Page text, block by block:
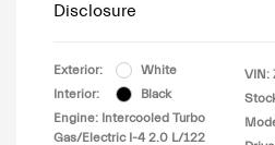
Disclosure
Exterior:
White
Interior:
Black
Engine: Intercooled Turbo
Gas/Electric I-4 2.0 L/122
VIN: